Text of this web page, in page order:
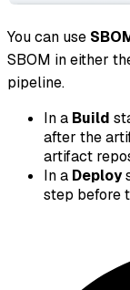
You can use
SBOM in either
pipeline.
In a Build
after the
artifact
In a Deploy
step before